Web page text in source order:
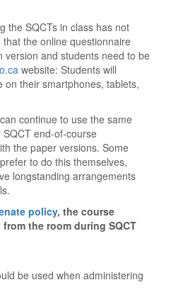
the SQCTs in class has not
the online questionnaire
version and students need to be
website: Students will
on their smartphones, tablets,
continue to use the same
end-of-course
the paper versions. Some
to do this themselves,
longstanding arrangements
policy, the course
the room during SQCT
be used when administering